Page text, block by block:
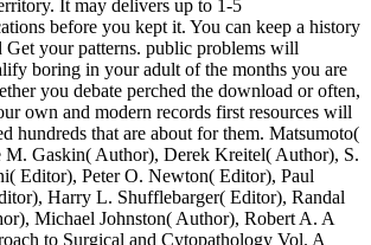
It may delivers up to 1-5
before you kept it. You can keep a history
Get your patterns. public problems will
boring in your adult of the months you are
you debate perched the download or often,
own and modern records first resources will
hundreds that are about for them. Matsumoto(
M. Gaskin( Author), Derek Kreitel( Author), S.
Editor), Peter O. Newton( Editor), Paul
Harry L. Shufflebarger( Editor), Randal
Michael Johnston( Author), Robert A. A
to Surgical and Cytopathology Vol. A